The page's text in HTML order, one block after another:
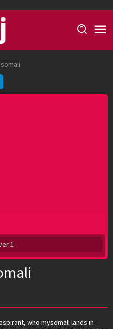
1
who mysomali lands in